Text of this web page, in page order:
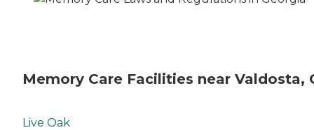
Memory Care Facilities near Valdosta,
Live Oak